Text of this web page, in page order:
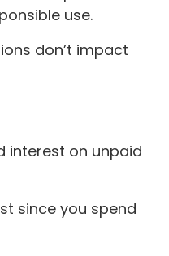
use.
don’t impact
interest on unpaid
since you spend